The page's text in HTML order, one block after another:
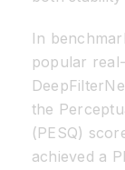
In
popular
the
(PESQ)
achieved a